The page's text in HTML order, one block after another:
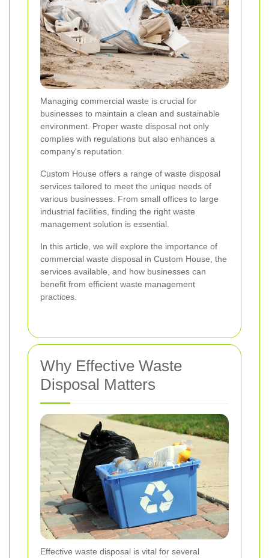
Managing commercial waste is crucial for
businesses to maintain a clean and sustainable
environment. Proper waste disposal not only
complies with regulations but also enhances a
company's reputation.
Custom House offers a range of waste disposal
services tailored to meet the unique needs of
various businesses. From small offices to large
industrial facilities, finding the right waste
management solution is essential.
In this article, we will explore the importance of
commercial waste disposal in Custom House, the
services available, and how businesses can
benefit from efficient waste management
practices.
Why Effective Waste
Disposal Matters
Effective waste disposal is vital for several